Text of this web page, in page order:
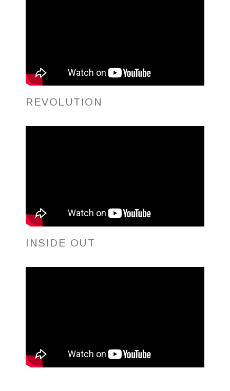
REVOLUTION
INSIDE OUT